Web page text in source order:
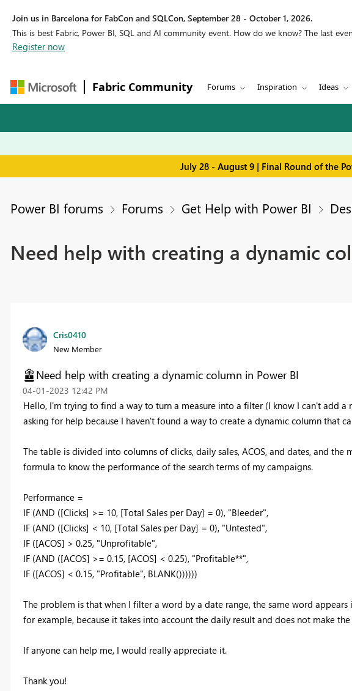
Join us in Barcelona for FabCon and SQLCon, September 28 - October 1, 2026.
This is best Fabric, Power BI, SQL and AI community event. How do we know? The last
Register now
Fabric Community Forums Inspiration Ideas
July 28 - August 9 | Final Round of the
Power BI forums Forums Get Help with Power BI
Need help with creating a dynamic
Cris0410
New Member
Need help with creating a dynamic column in Power BI
‎04-01-2023 12:42 PM
Hello, I'm trying to find a way to turn a measure into a filter (I know I can't add a
asking for help because I haven't found a way to create a dynamic column that
The table is divided into columns of clicks, daily sales, ACOS, and dates, and
formula to know the performance of the search terms of my campaigns.
Performance =
IF (AND ([Clicks] >= 10, [Total Sales per Day] = 0), "Bleeder",
IF (AND ([Clicks] < 10, [Total Sales per Day] = 0), "Untested",
IF ([ACOS] > 0.25, "Unprofitable",
IF (AND ([ACOS] >= 0.15, [ACOS] < 0.25), "Profitable**",
IF ([ACOS] < 0.15, "Profitable", BLANK())))))
The problem is that when I filter a word by a date range, the same word
for example, because it takes into account the daily result and does not make the
If anyone can help me, I would really appreciate it.
Thank you!